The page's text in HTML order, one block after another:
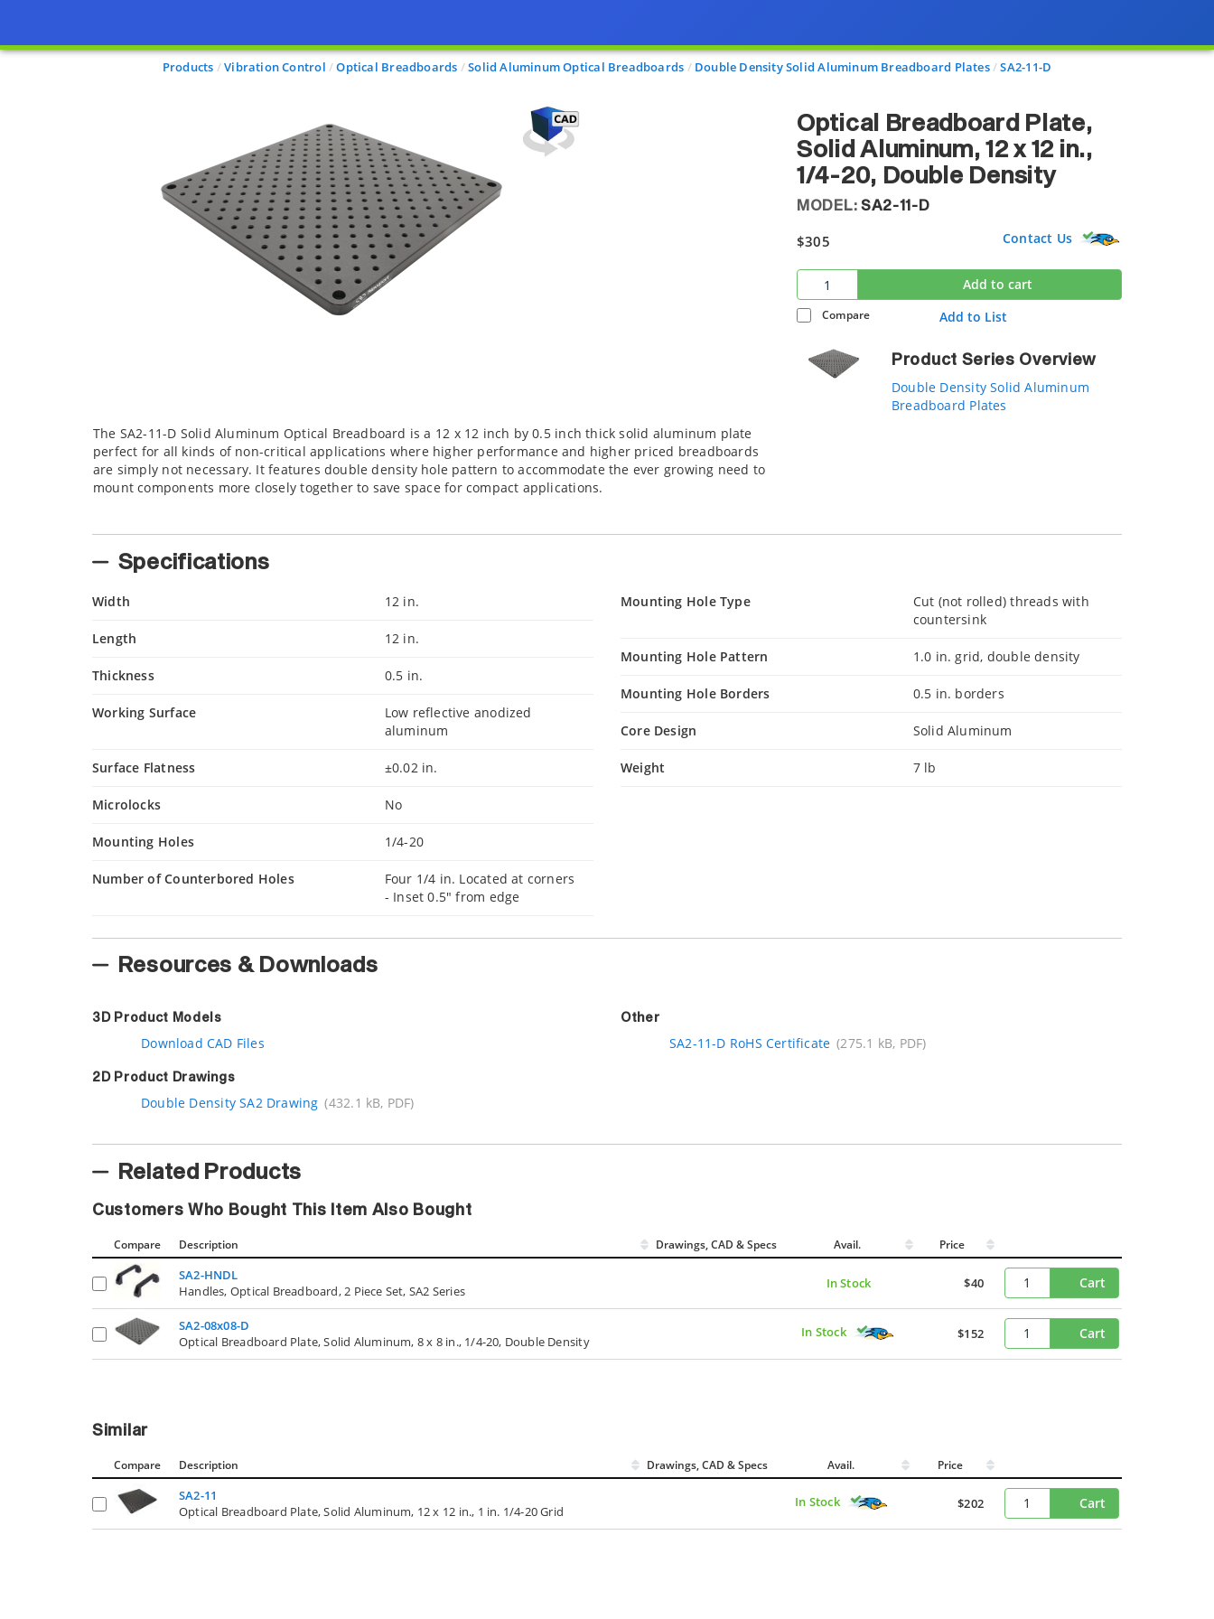
Products Vibration Control Optical Breadboards Solid Aluminum Optical Breadboards Double Density Solid Aluminum Breadboard Plates SA2-11-D
Optical Breadboard Plate,
Solid Aluminum, 12 x 12 in.,
1/4-20, Double Density
MODEL: SA2-11-D
$305 Contact Us
Add to cart
Compare Add to List
Product Series Overview
Double Density Solid Aluminum
Breadboard Plates
The SA2-11-D Solid Aluminum Optical Breadboard is a 12 x 12 inch by 0.5 inch thick solid aluminum plate
perfect for all kinds of non-critical applications where higher performance and higher priced breadboards
are simply not necessary. It features double density hole pattern to accommodate the ever growing need to
mount components more closely together to save space for compact applications.
Specifications
Width 12 in.
Length 12 in.
Thickness 0.5 in.
Working Surface
Low reflective anodized
aluminum
Surface Flatness ±0.02 in.
Microlocks No
Mounting Holes 1/4-20
Number of Counterbored Holes
Four 1/4 in. Located at corners
- Inset 0.5" from edge
Mounting Hole Type
Cut (not rolled) threads with
countersink
Mounting Hole Pattern 1.0 in. grid, double density
Mounting Hole Borders 0.5 in. borders
Core Design Solid Aluminum
Weight 7 lb
Resources & Downloads
3D Product Models
Download CAD Files
2D Product Drawings
Double Density SA2 Drawing (432.1 kB, PDF)
Other
SA2-11-D RoHS Certificate (275.1 kB, PDF)
Related Products
Customers Who Bought This Item Also Bought
Compare Description Drawings, CAD & Specs Avail. Price
SA2-HNDL
Handles, Optical Breadboard, 2 Piece Set, SA2 Series
In Stock $40 Cart
SA2-08x08-D
Optical Breadboard Plate, Solid Aluminum, 8 x 8 in., 1/4-20, Double Density
In Stock $152 Cart
Similar
Compare Description Drawings, CAD & Specs Avail. Price
SA2-11
Optical Breadboard Plate, Solid Aluminum, 12 x 12 in., 1 in. 1/4-20 Grid
In Stock $202 Cart